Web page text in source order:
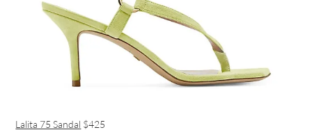
Lalita 75 Sandal $425